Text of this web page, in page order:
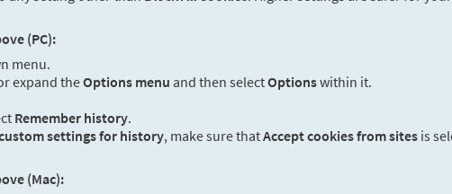
(PC):
menu.
expand theOptions menu and then selectOptionswithin it.
Remember history.
settings for history, make sure thatAccept cookies from sites is
(Mac):